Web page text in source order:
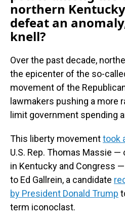
northern
defeat an
knell?
Over the past decade,
the epicenter of the so-
movement of the
lawmakers pushing a more
limit government spending
This liberty movementtook
U.S. Rep. Thomas Massie
in Kentucky and Congress
to Ed Gallrein, a candidate
by President Donald Trump
term iconoclast.